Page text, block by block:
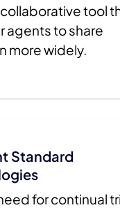
tool
agents to share
more widely.
Standard
for continual